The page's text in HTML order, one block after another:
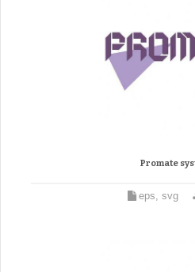
Promate
eps, svg